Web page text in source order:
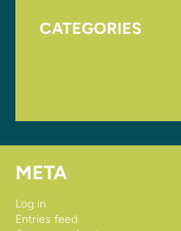
CATEGORIES
META
Log in
Entries feed